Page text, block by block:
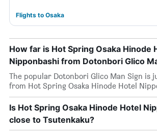
Flights to Osaka
How far is Hot Spring Osaka Hinode
Nipponbashi from Dotonbori Glico
The popular Dotonbori Glico Man Sign is
from Hot Spring Osaka Hinode Hotel
Is Hot Spring Osaka Hinode Hotel
close to Tsutenkaku?